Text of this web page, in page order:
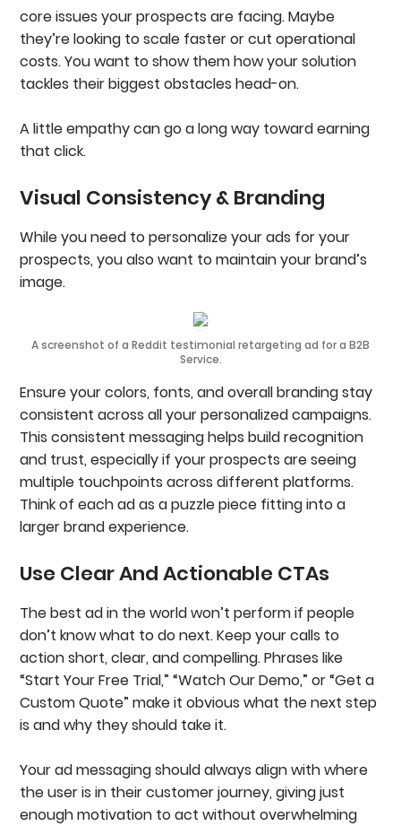
core issues your prospects are facing. Maybe
they’re looking to scale faster or cut operational
costs. You want to show them how your solution
tackles their biggest obstacles head-on.
A little empathy can go a long way toward earning
that click.
Visual Consistency & Branding
While you need to personalize your ads for your
prospects, you also want to maintain your brand’s
image.
A screenshot of a Reddit testimonial retargeting ad for a B2B
Service.
Ensure your colors, fonts, and overall branding stay
consistent across all your personalized campaigns.
This consistent messaging helps build recognition
and trust, especially if your prospects are seeing
multiple touchpoints across different platforms.
Think of each ad as a puzzle piece fitting into a
larger brand experience.
Use Clear And Actionable CTAs
The best ad in the world won’t perform if people
don’t know what to do next. Keep your calls to
action short, clear, and compelling. Phrases like
“Start Your Free Trial,” “Watch Our Demo,” or “Get a
Custom Quote” make it obvious what the next step
is and why they should take it.
Your ad messaging should always align with where
the user is in their customer journey, giving just
enough motivation to act without overwhelming